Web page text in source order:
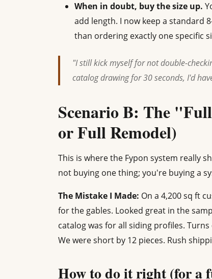
When in doubt, buy the size up.
add length. I now keep a standard
than ordering exactly one specific
"I still kick myself for not double-
catalog drawing for 30 seconds, I'd
Scenario B: The
or Full Remodel)
This is where the Fypon system really
not buying one thing; you're buying a
The Mistake I Made: On a 4,200 sq ft
for the gables. Looked great in the
catalog was for all siding profiles.
We were short by 12 pieces. Rush
How to do it right (for a